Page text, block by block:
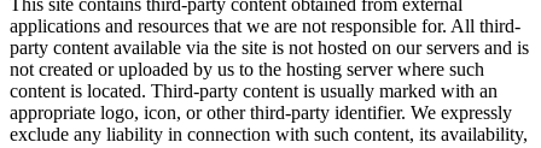
applications and resources that we are not responsible for. All third-
party content available via the site is not hosted on our servers and is
not created or uploaded by us to the hosting server where such
content is located. Third-party content is usually marked with an
appropriate logo, icon, or other third-party identifier. We expressly
exclude any liability in connection with such content, its availability,